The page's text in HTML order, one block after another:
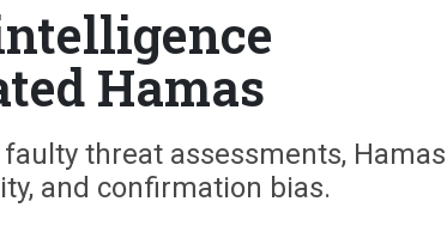
Hamas
threat assessments,
and confirmation bias.